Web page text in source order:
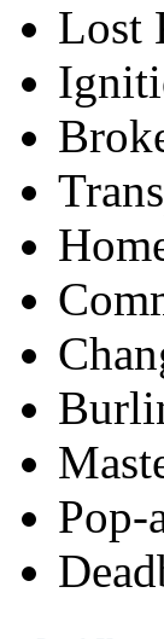
Lost
Pop-